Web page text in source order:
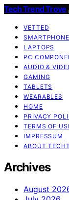
Tech Trend Trove
VETTED
LAPTOPS
PC
AUDIO &
GAMING
TABLETS
WEARABLES
HOME
PRIVACY
TERMS OF
IMPRESSUM
ABOUT
Archives
August